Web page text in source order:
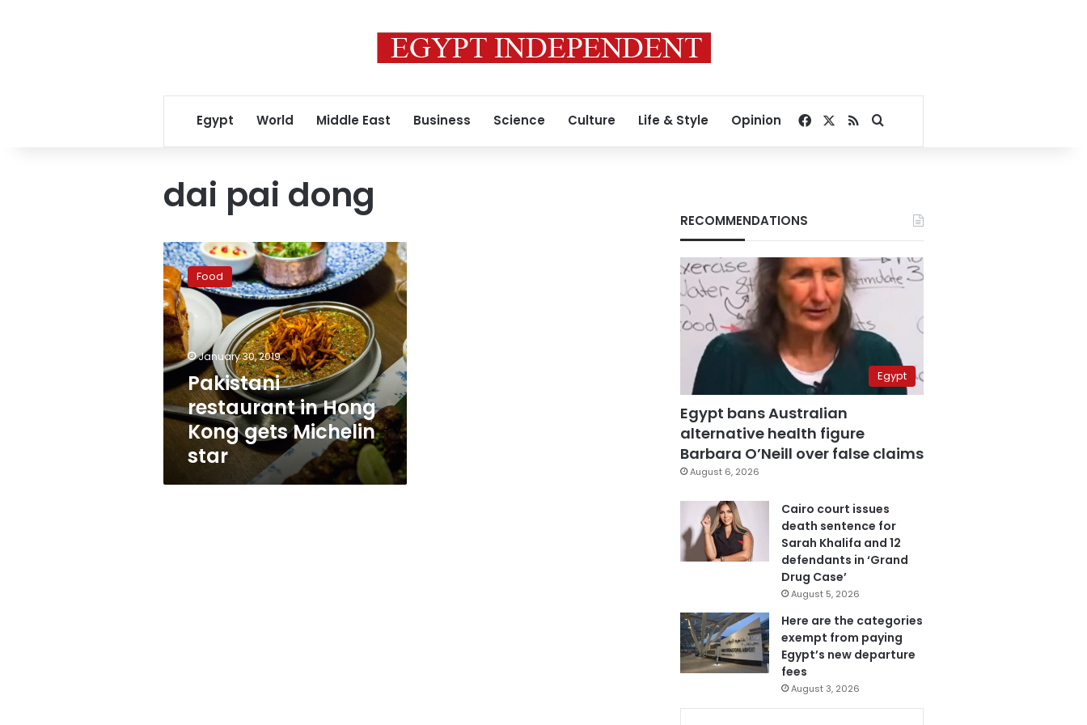
Egypt World Middle East Business Science Culture Life & Style Opinion Facebook
RSSSearch for
dai pai dong
Pakistani
restaurant
in
Hong
Kong
gets
Michelin
star
Food
January 30, 2019
Pakistani
restaurant in Hong
Kong gets Michelin
star
RECOMMENDATIONS
Egypt
Egypt bans Australian
alternative health figure
Barbara O’Neill over false claims
August 6, 2026
Cairo court issues
death sentence for
Sarah Khalifa and 12
defendants in ‘Grand
Drug Case’
August 5, 2026
Here are the categories
exempt from paying
Egypt’s new departure
fees
August 3, 2026